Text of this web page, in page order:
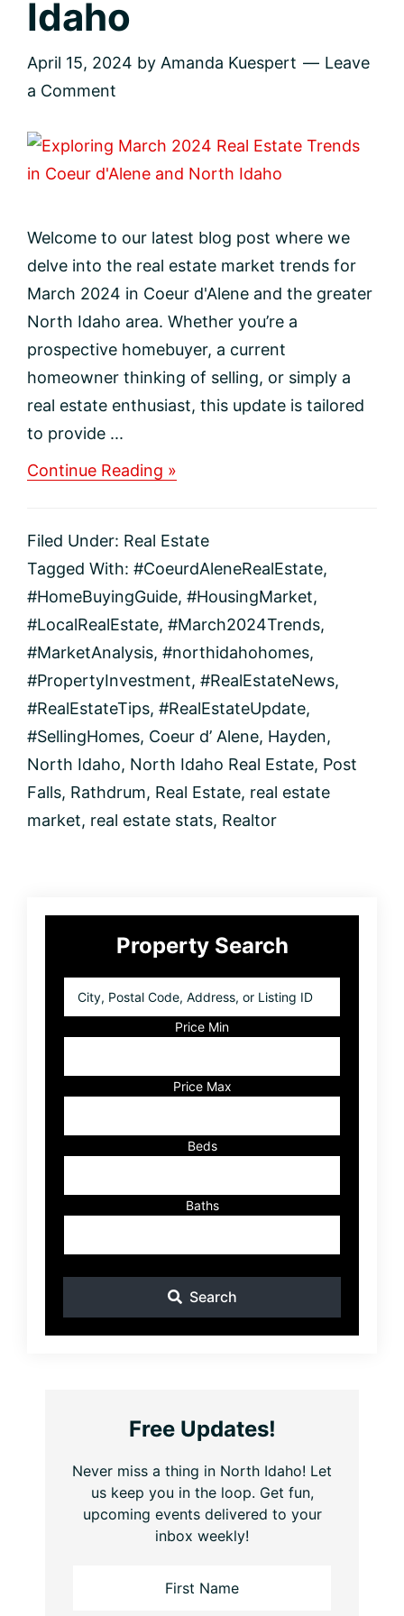
Idaho
April 15, 2024 by Amanda Kuespert
Leave
a Comment
Welcome to our latest blog post where we
delve into the real estate market trends for
March 2024 in Coeur d'Alene and the greater
North Idaho area. Whether you’re a
prospective homebuyer, a current
homeowner thinking of selling, or simply a
real estate enthusiast, this update is tailored
to provide ...
Continue Reading »
Real
Estate
in
Coeur
and
North
Filed Under: Real Estate
Tagged With: #CoeurdAleneRealEstate,
#HomeBuyingGuide, #HousingMarket,
#LocalRealEstate, #March2024Trends,
#MarketAnalysis, #northidahohomes,
#PropertyInvestment, #RealEstateNews,
#RealEstateTips, #RealEstateUpdate,
#SellingHomes, Coeur d’ Alene, Hayden,
North Idaho, North Idaho Real Estate, Post
Falls, Rathdrum, Real Estate, real estate
market, real estate stats, Realtor
Primary
SidebarProperty Search
Postal
Listing
ID
Price Min
Price Max
Beds
Baths
Search
Free Updates!
Never miss a thing in North Idaho! Let
us keep you in the loop. Get fun,
upcoming events delivered to your
inbox weekly!